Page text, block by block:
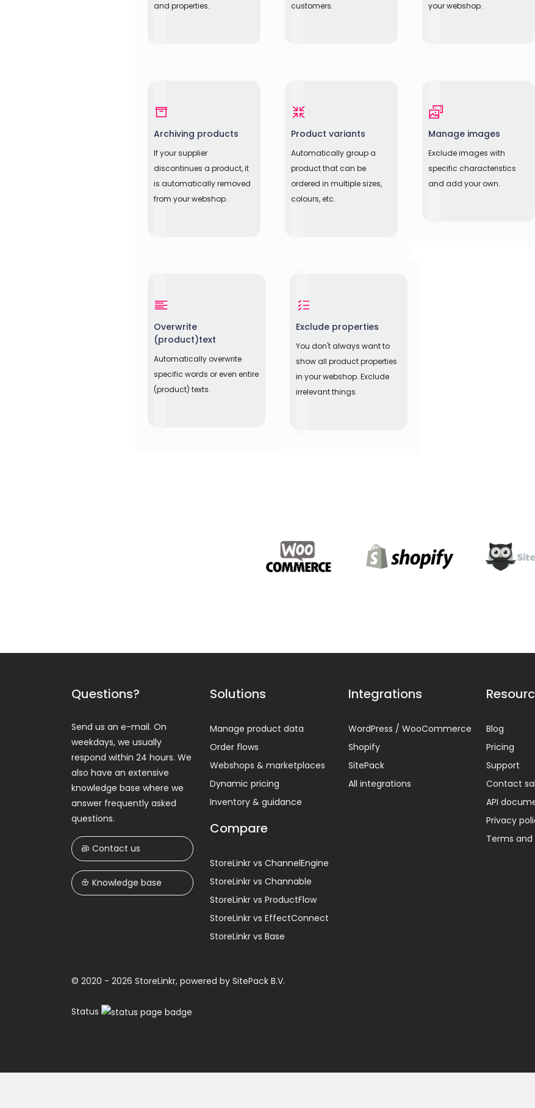
and properties.
customers.
your webshop.
Archiving products
If your supplier
discontinues a product, it
is automatically removed
from your webshop.
Product variants
Automatically group a
product that can be
ordered in multiple sizes,
colours, etc.
Manage images
Exclude images with
specific characteristics
and add your own.
Overwrite
(product)text
Automatically overwrite
specific words or even entire
(product) texts.
Exclude properties
You don't always want to
show all product properties
in your webshop. Exclude
irrelevant things.
Questions?
Send us an e-mail. On
weekdays, we usually
respond within 24 hours. We
also have an extensive
knowledge base where we
answer frequently asked
questions.
Contact us
Knowledge base
Solutions
Manage product data
Order flows
Webshops & marketplaces
Dynamic pricing
Inventory & guidance
Compare
StoreLinkr vs ChannelEngine
StoreLinkr vs Channable
StoreLinkr vs ProductFlow
StoreLinkr vs EffectConnect
StoreLinkr vs Base
Integrations
WordPress / WooCommerce
Shopify
SitePack
All integrations
Blog
Pricing
Support
Contact
API
Privacy
Terms
© 2020 - 2026 StoreLinkr, powered by SitePack B.V.
Status